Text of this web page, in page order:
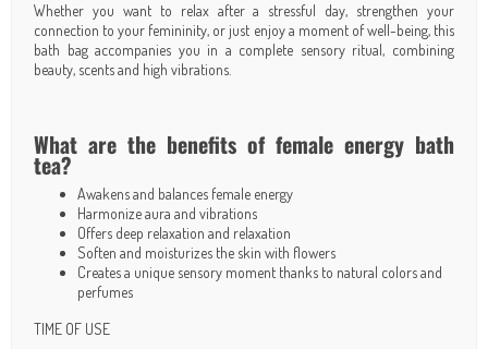
Whether you want to relax after a stressful day, strengthen your
connection to your femininity, or just enjoy a moment of well-being, this
bath bag accompanies you in a complete sensory ritual, combining
beauty, scents and high vibrations.
What are the benefits of female energy bath
tea?
Awakens and balances female energy
Harmonize aura and vibrations
Offers deep relaxation and relaxation
Soften and moisturizes the skin with flowers
Creates a unique sensory moment thanks to natural colors and
perfumes
TIME OF USE